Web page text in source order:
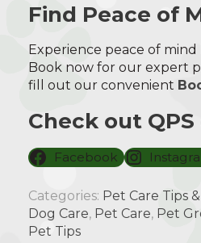
Find Peace of
Experience peace of
Book now for our expert
fill out our convenient
Check out
Facebook
Categories: Pet Care Tips
Dog Care, Pet Care, Pet
Pet Tips